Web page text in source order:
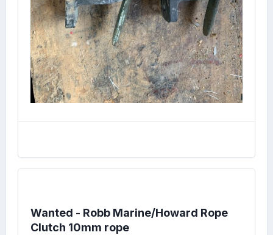
Wanted - Robb Marine/Howard Rope
Clutch 10mm rope